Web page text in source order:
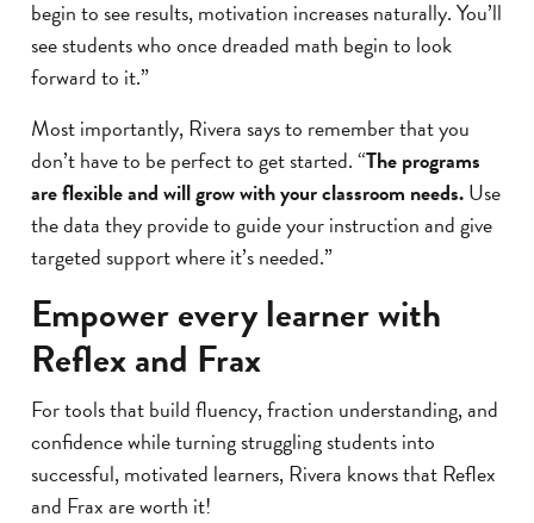
begin to see results, motivation increases naturally. You’ll
see students who once dreaded math begin to look
forward to it.”
Most importantly, Rivera says to remember that you
don’t have to be perfect to get started. “The programs
are flexible and will grow with your classroom needs.Use
the data they provide to guide your instruction and give
targeted support where it’s needed.”
Empower every learner with
Reflex and Frax
For tools that build fluency, fraction understanding, and
confidence while turning struggling students into
successful, motivated learners, Rivera knows that Reflex
and Frax are worth it!